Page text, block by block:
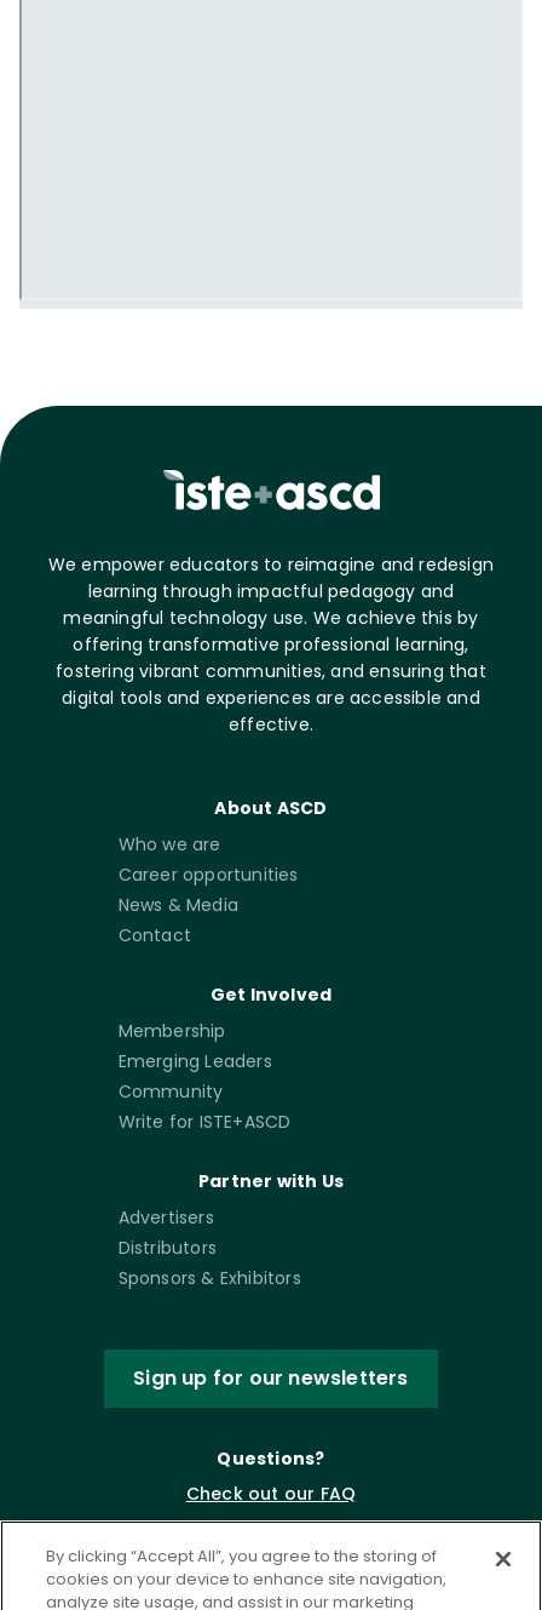
We empower educators to reimagine and redesign
learning through impactful pedagogy and
meaningful technology use. We achieve this by
offering transformative professional learning,
fostering vibrant communities, and ensuring that
digital tools and experiences are accessible and
effective.
About ASCD
Who we are
Career opportunities
News & Media
Contact
Get Involved
Membership
Emerging Leaders
Community
Write for ISTE+ASCD
Partner with Us
Advertisers
Distributors
Sponsors & Exhibitors
Sign up for our newsletters
Questions?
Check out our FAQ
By clicking “Accept All”, you agree to the storing of
cookies on your device to enhance site navigation,
analyze site usage, and assist in our marketing